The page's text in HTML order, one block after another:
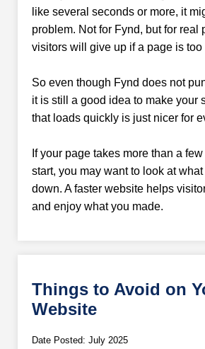
like several seconds or more, it
problem. Not for Fynd, but for real
visitors will give up if a page is too
So even though Fynd does not
it is still a good idea to make your
that loads quickly is just nicer for
If your page takes more than a
start, you may want to look at
down. A faster website helps
and enjoy what you made.
Things to Avoid on
Website
Date Posted: July 2025